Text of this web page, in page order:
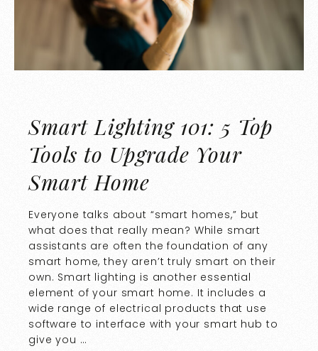
Smart Lighting 101: 5 Top
Tools to Upgrade Your
Smart Home
Everyone talks about “smart homes,” but
what does that really mean? While smart
assistants are often the foundation of any
smart home, they aren’t truly smart on their
own. Smart lighting is another essential
element of your smart home. It includes a
wide range of electrical products that use
software to interface with your smart hub to
give you …